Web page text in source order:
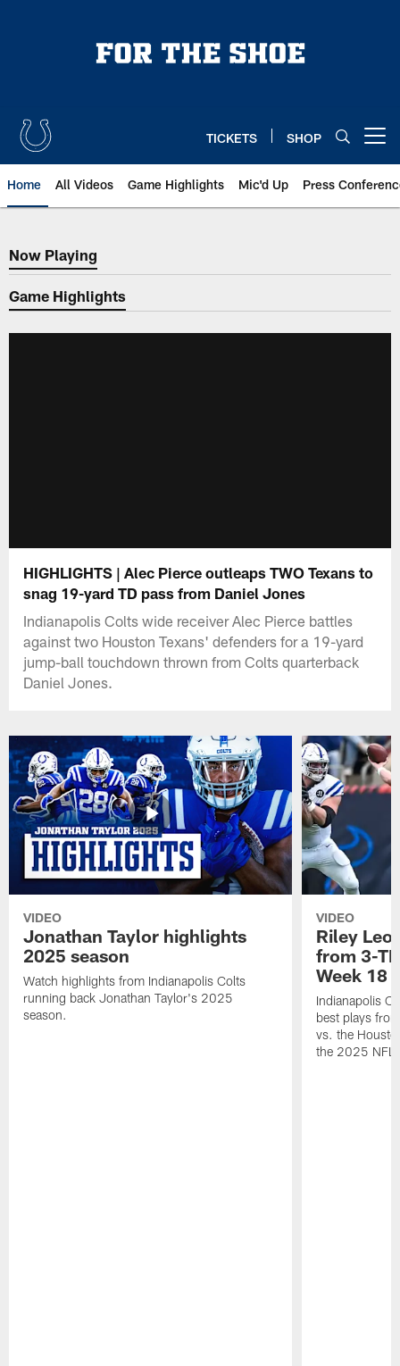
TICKETS SHOP
Home All Videos Game Highlights Mic'd Up Press
Now Playing
Now Playing
Game Highlights
HIGHLIGHTS | Alec Pierce outleaps TWO Texans to
snag 19-yard TD pass from Daniel Jones
Indianapolis Colts wide receiver Alec Pierce battles
against two Houston Texans' defenders for a 19-yard
jump-ball touchdown thrown from Colts quarterback
Daniel Jones.
VIDEO
Jonathan Taylor highlights
2025 season
Watch highlights from Indianapolis Colts
running back Jonathan Taylor's 2025
season.
VIDEO
Riley
from 3-
Week 18
Indianapolis
best plays
vs. the
the 2025 NFL